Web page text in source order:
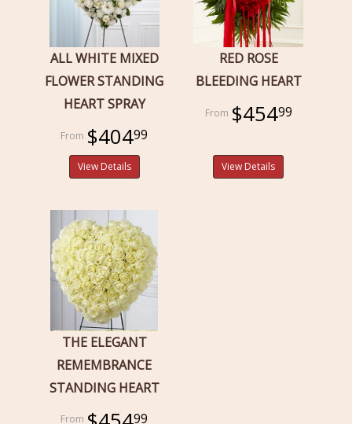
ALL WHITE MIXED
FLOWER STANDING
HEART SPRAY
$40499
View Details
RED ROSE
BLEEDING HEART
$45499
View Details
THE ELEGANT
REMEMBRANCE
STANDING HEART
99